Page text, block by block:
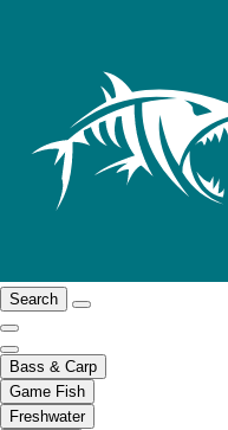
Search
Bass & Carp
Game Fish
Freshwater